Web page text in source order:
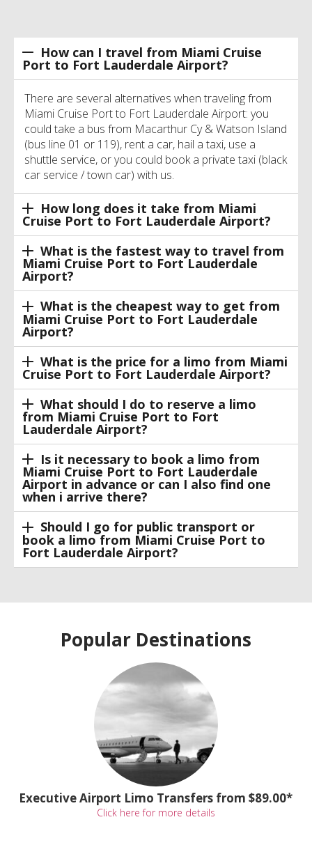
How can I travel from Miami Cruise
Port to Fort Lauderdale Airport?
There are several alternatives when traveling from
Miami Cruise Port to Fort Lauderdale Airport: you
could take a bus from Macarthur Cy & Watson Island
(bus line 01 or 119), rent a car, hail a taxi, use a
shuttle service, or you could book a private taxi (black
car service / town car) with us.
How long does it take from Miami
Cruise Port to Fort Lauderdale Airport?
What is the fastest way to travel from
Miami Cruise Port to Fort Lauderdale
Airport?
What is the cheapest way to get from
Miami Cruise Port to Fort Lauderdale
Airport?
What is the price for a limo from Miami
Cruise Port to Fort Lauderdale Airport?
What should I do to reserve a limo
from Miami Cruise Port to Fort
Lauderdale Airport?
Is it necessary to book a limo from
Miami Cruise Port to Fort Lauderdale
Airport in advance or can I also find one
when i arrive there?
Should I go for public transport or
book a limo from Miami Cruise Port to
Fort Lauderdale Airport?
Popular Destinations
Executive Airport Limo Transfers from $89.00*
Click here for more details